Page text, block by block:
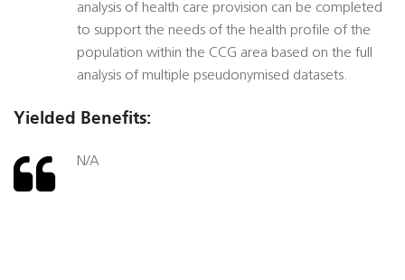
analysis of health care provision can be completed
to support the needs of the health profile of the
population within the CCG area based on the full
analysis of multiple pseudonymised datasets.
Yielded Benefits:
N/A